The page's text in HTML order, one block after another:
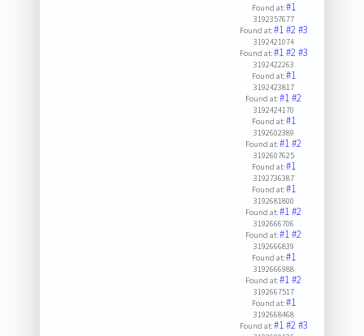
Found at:#1
3192357677
Found at:#1#2#3
3192421074
Found at:#1#2#3
3192422263
Found at:#1
3192423817
Found at:#1#2
3192424170
Found at:#1
3192602389
Found at:#1#2
3192607625
Found at:#1
3192736387
Found at:#1
3192681800
Found at:#1#2
3192666706
Found at:#1#2
3192666839
Found at:#1
3192666988
Found at:#1#2
3192667517
Found at:#1
3192668468
Found at:#1#2#3